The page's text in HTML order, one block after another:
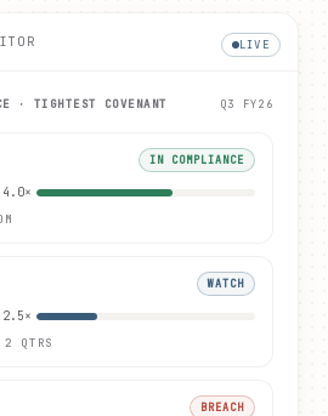
LIVE
· TIGHTEST COVENANT Q3 FY26
IN COMPLIANCE
WATCH
QTRS
BREACH